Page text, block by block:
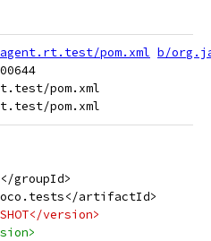
pom.xml b/
pom.xml
groupId>
artifactId>
version>